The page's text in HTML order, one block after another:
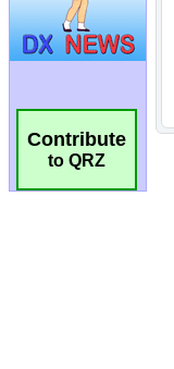
Contribute
to QRZ